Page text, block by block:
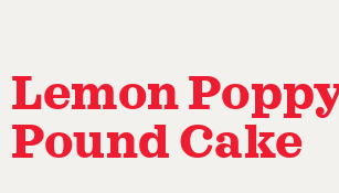
Lemon
Pound Cake